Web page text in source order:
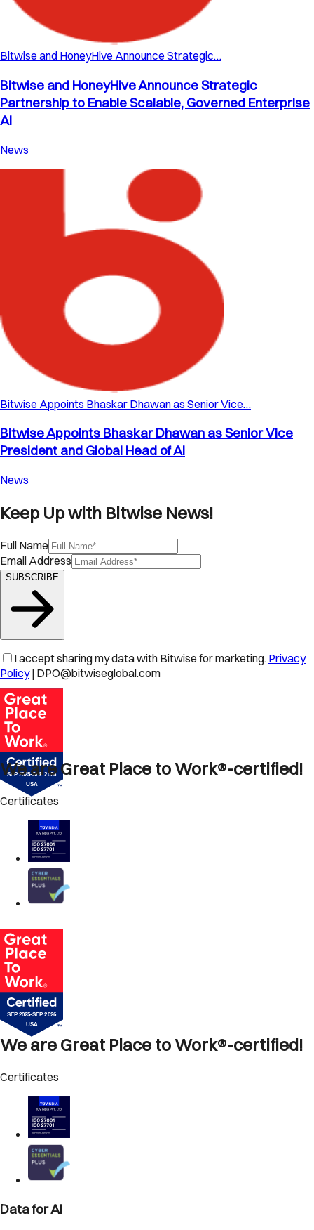
Bitwise and HoneyHive Announce Strategic…
Bitwise and HoneyHive Announce Strategic
Partnership to Enable Scalable, Governed Enterprise
AI
News
Bitwise Appoints Bhaskar Dhawan as Senior Vice…
Bitwise Appoints Bhaskar Dhawan as Senior Vice
President and Global Head of AI
News
Keep Up with Bitwise News!
Full Name
Email Address
SUBSCRIBE
I accept sharing my data with Bitwise for marketing. Privacy
Policy | DPO@bitwiseglobal.com
We are Great Place to Work®-certified!
Certificates
We are Great Place to Work®-certified!
Certificates
Data for AI